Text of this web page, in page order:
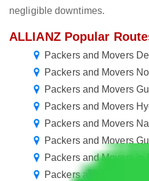
negligible downtimes.
ALLIANZ Popular
Packers and Movers
Packers and Movers
Packers and Movers
Packers and Movers
Packers and Movers
Packers and Movers
Packers and Movers
Packers and Movers